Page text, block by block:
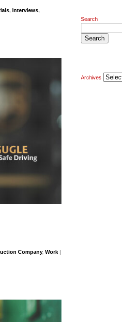
, Interviews,
Company, Work |
Search
Search
Archives